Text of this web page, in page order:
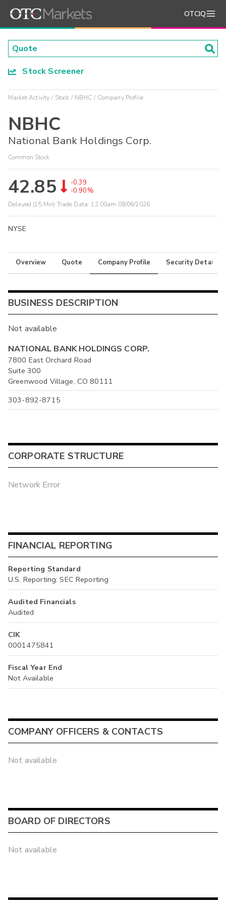
OTCIQ
Stock Screener
Market Activity Stock NBHC Company Profile
NBHC
National Bank Holdings Corp.
Common Stock
42.85
-0.39
-0.90%
Delayed (15 Min) Trade Data: 12:00am 08/06/2026
NYSE
Overview Quote Company Profile Security Details
BUSINESS DESCRIPTION
Not available
NATIONAL BANK HOLDINGS CORP.
7800 East Orchard Road
Suite 300
Greenwood Village, CO 80111
303-892-8715
CORPORATE STRUCTURE
Network Error
FINANCIAL REPORTING
Reporting Standard
U.S. Reporting: SEC Reporting
Audited Financials
Audited
CIK
0001475841
Fiscal Year End
Not Available
COMPANY OFFICERS & CONTACTS
Not available
BOARD OF DIRECTORS
Not available